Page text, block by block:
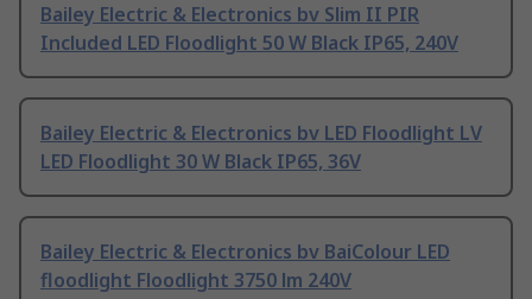
Bailey Electric & Electronics bv Slim II PIR
Included LED Floodlight 50 W Black IP65, 240V
Bailey Electric & Electronics bv LED Floodlight LV
LED Floodlight 30 W Black IP65, 36V
Bailey Electric & Electronics bv BaiColour LED
floodlight Floodlight 3750 lm 240V